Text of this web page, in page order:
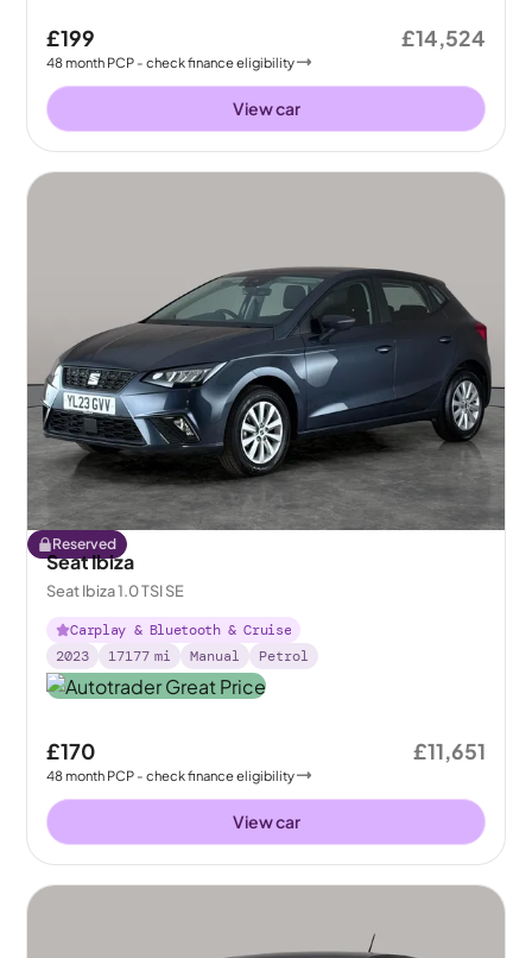
£199
48month PCP - check finance eligibility
£14,524
View car
Reserved
Seat Ibiza
Seat Ibiza 1.0 TSI SE
Carplay & Bluetooth & Cruise
2023
17177 mi Manual Petrol
£170
48month PCP - check finance eligibility
£11,651
View car